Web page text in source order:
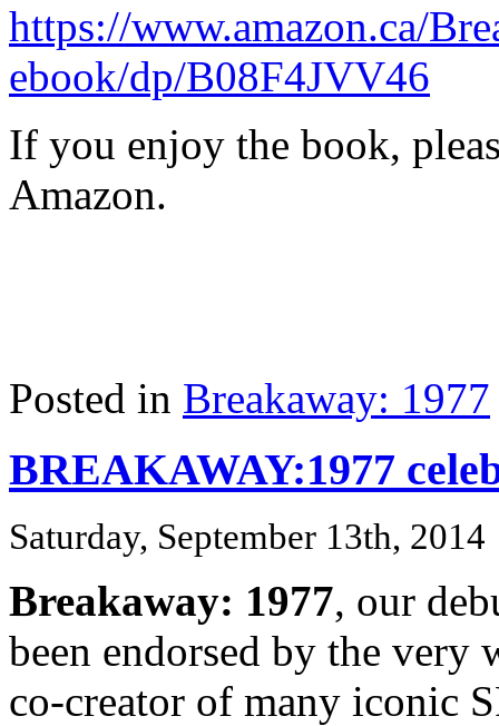
https://www.amazon.ca/
ebook/dp/B08F4JVV46
If you enjoy the book,
Amazon.
Posted in Breakaway: 1977
BREAKAWAY:1977
Saturday, September 13th, 2014
Breakaway: 1977, our
been endorsed by the
co-creator of many iconic